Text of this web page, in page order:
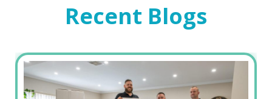
Recent Blogs